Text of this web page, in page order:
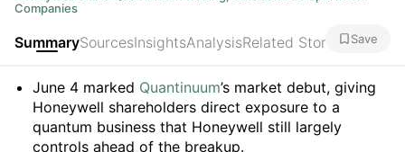
Companies
SummarySourcesInsightsAnalysisRelated Stories Save
Summary
June 4 marked Quantinuum’s market debut, giving
Honeywell shareholders direct exposure to a
quantum business that Honeywell still largely
controls ahead of the breakup.